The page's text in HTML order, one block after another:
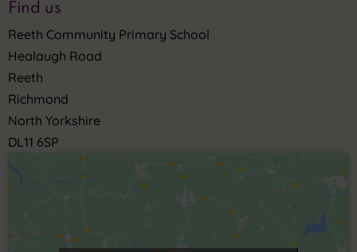
Find us
Reeth Community Primary School
Healaugh Road
Reeth
Richmond
North Yorkshire
DL11 6SP